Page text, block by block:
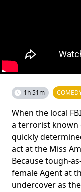
1h 51m
When the local
a terrorist known
quickly
act at the Miss
Because tough-
female Agent at
undercover as